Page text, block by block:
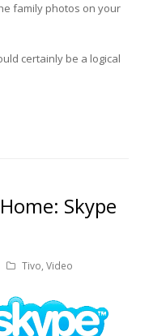
family photos on your
certainly be a logical
Skype
Tivo, Video